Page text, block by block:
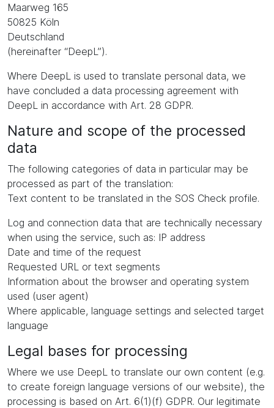
Maarweg 165
50825 Köln
Deutschland
(hereinafter “DeepL”).
Where DeepL is used to translate personal data, we
have concluded a data processing agreement with
DeepL in accordance with Art. 28 GDPR.
Nature and scope of the processed
data
The following categories of data in particular may be
processed as part of the translation:
Text content to be translated in the SOS Check profile.
Log and connection data that are technically necessary
when using the service, such as: IP address
Date and time of the request
Requested URL or text segments
Information about the browser and operating system
used (user agent)
Where applicable, language settings and selected target
language
Legal bases for processing
Where we use DeepL to translate our own content (e.g.
to create foreign language versions of our website), the
processing is based on Art. 6(1)(f) GDPR. Our legitimate